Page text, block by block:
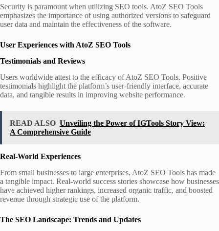
Security is paramount when utilizing SEO tools. AtoZ SEO Tools
emphasizes the importance of using authorized versions to safeguard
user data and maintain the effectiveness of the software.
User Experiences with AtoZ SEO Tools
Testimonials and Reviews
Users worldwide attest to the efficacy of AtoZ SEO Tools. Positive
testimonials highlight the platform’s user-friendly interface, accurate
data, and tangible results in improving website performance.
READ ALSO Unveiling the Power of IGTools Story View:
A Comprehensive Guide
Real-World Experiences
From small businesses to large enterprises, AtoZ SEO Tools has made
a tangible impact. Real-world success stories showcase how businesses
have achieved higher rankings, increased organic traffic, and boosted
revenue through strategic use of the platform.
The SEO Landscape: Trends and Updates